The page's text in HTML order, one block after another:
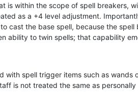
is within the scope of spell breakers,
as a +4 level adjustment.
cast the base spell, because the
ability to twin spells; that capability
spell trigger items such as wands
is not treated the same as